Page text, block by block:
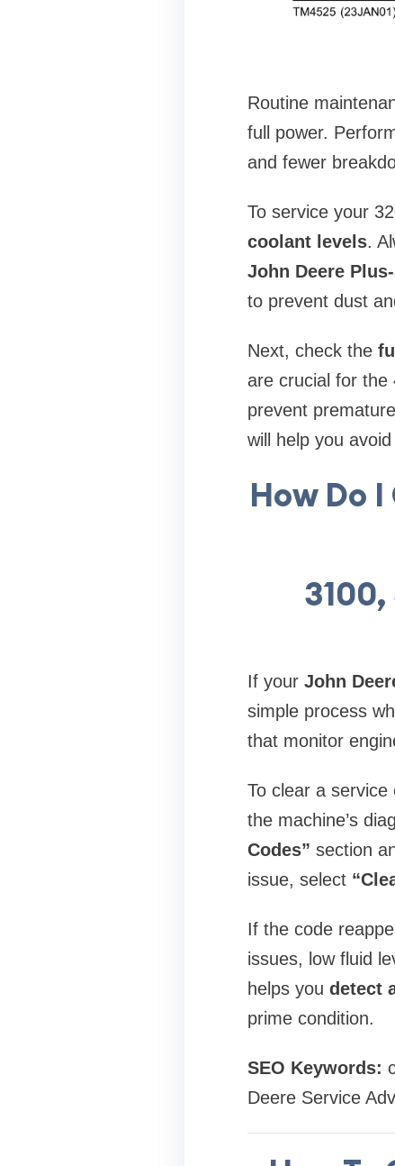
Routine
full power.
and fewer
To service your
coolant levels.
John Deere
to prevent dust
Next, check the
are crucial for the
prevent
will help you
How Do
If your John
simple process
that monitor
To clear a
the machine’s
Codes” section
issue, select
If the code
issues, low fluid
helps you detect
prime condition.
SEO Keywords:
Deere Service